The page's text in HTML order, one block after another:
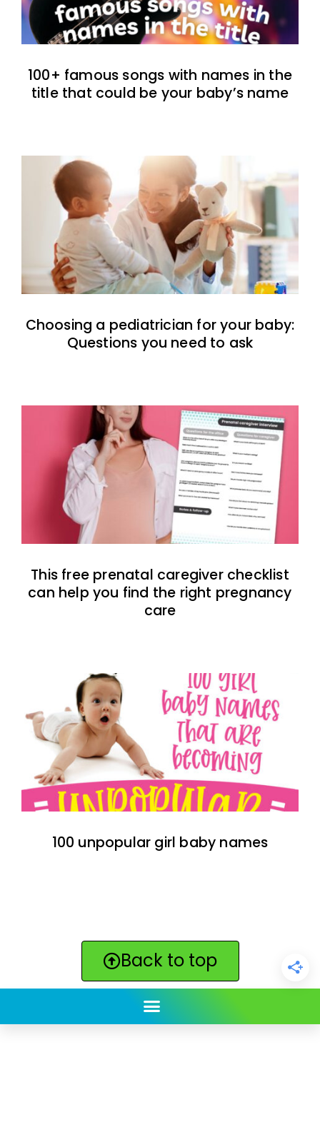
100+ famous songs with names in the
title that could be your baby’s name
Choosing a pediatrician for your baby:
Questions you need to ask
This free prenatal caregiver checklist
can help you find the right pregnancy
care
100 unpopular girl baby names
Back to top